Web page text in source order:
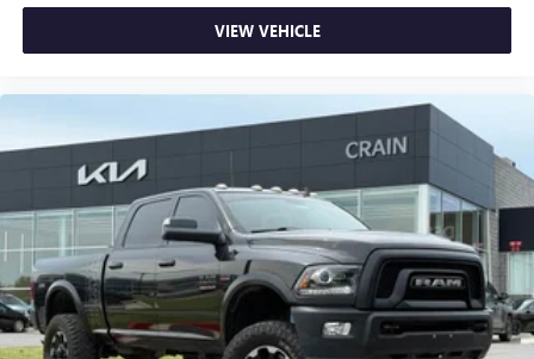
VIEW VEHICLE